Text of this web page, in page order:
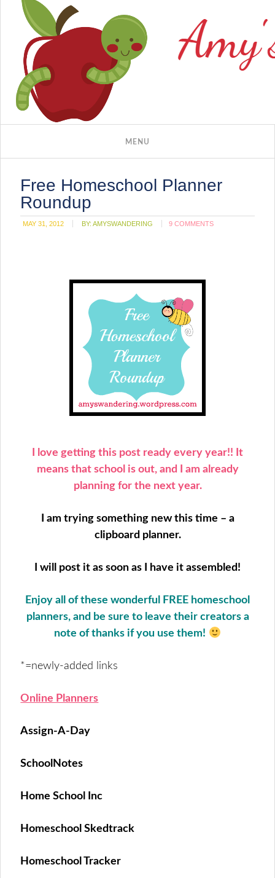
Free Homeschool Planner
Roundup
MAY 31, 2012 BY:AMYSWANDERING 9 COMMENTS
I love getting this post ready every year!! It
means that school is out, and I am already
planning for the next year.
I am trying something new this time – a
clipboard planner.
I will post it as soon as I have it assembled!
Enjoy all of these wonderful FREE homeschool
planners, and be sure to leave their creators a
note of thanks if you use them!
*=newly-added links
Online Planners
Assign-A-Day
SchoolNotes
Home School Inc
Homeschool Skedtrack
Homeschool Tracker